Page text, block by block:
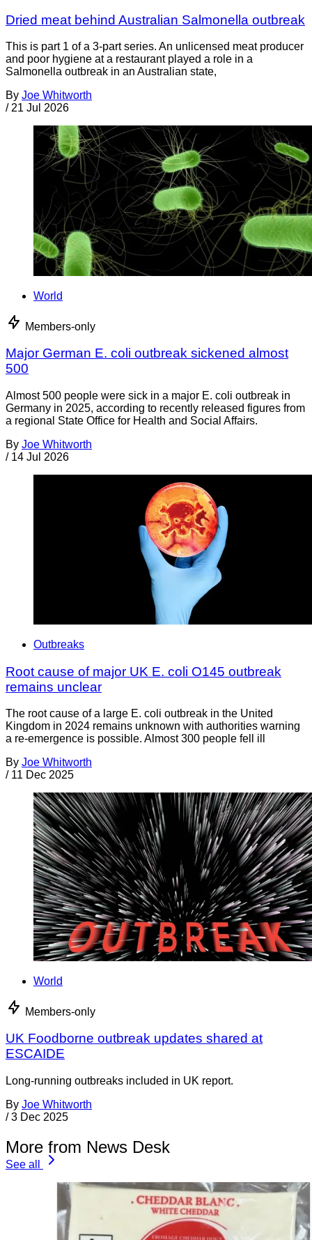
Dried meat behind Australian Salmonella outbreak
This is part 1 of a 3-part series. An unlicensed meat producer
and poor hygiene at a restaurant played a role in a
Salmonella outbreak in an Australian state,
By Joe Whitworth
/ 21 Jul 2026
World
Members-only
Major German E. coli outbreak sickened almost
500
Almost 500 people were sick in a major E. coli outbreak in
Germany in 2025, according to recently released figures from
a regional State Office for Health and Social Affairs.
By Joe Whitworth
/ 14 Jul 2026
Outbreaks
Root cause of major UK E. coli O145 outbreak
remains unclear
The root cause of a large E. coli outbreak in the United
Kingdom in 2024 remains unknown with authorities warning
a re-emergence is possible. Almost 300 people fell ill
By Joe Whitworth
/ 11 Dec 2025
World
Members-only
UK Foodborne outbreak updates shared at
ESCAIDE
Long-running outbreaks included in UK report.
By Joe Whitworth
/ 3 Dec 2025
More from News Desk
See all